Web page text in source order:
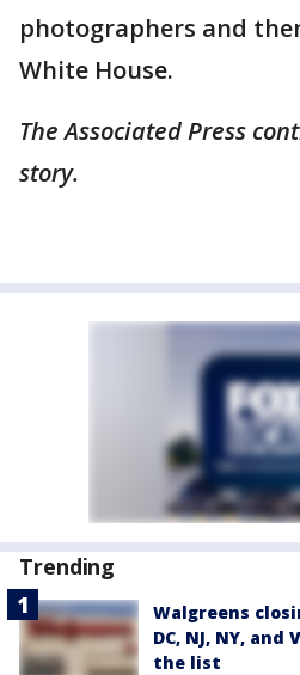
photographers and
White House.
The Associated Press
story.
Trending
Walgreens
DC, NJ, NY,
the list